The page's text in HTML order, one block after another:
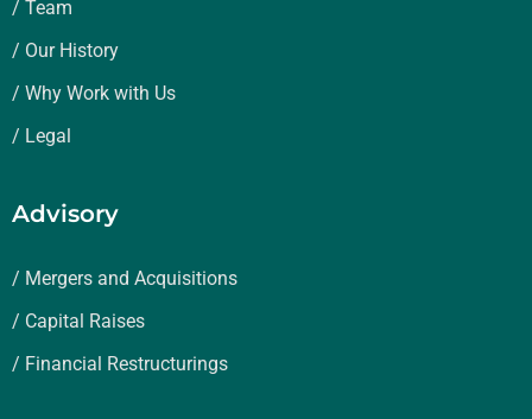
/ Team
/ Our History
/ Why Work with Us
/ Legal
Advisory
/ Mergers and Acquisitions
/ Capital Raises
/ Financial Restructurings